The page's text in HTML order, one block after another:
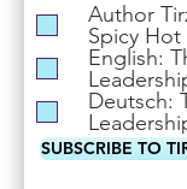
Author
Spicy Hot
English:
Deutsch:
SUBSCRIBE TO